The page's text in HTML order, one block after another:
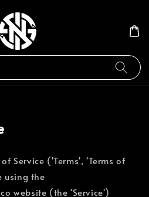
Service ('Terms', 'Terms of
using the
website (the 'Service')